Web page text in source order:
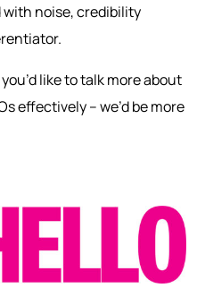
noise, credibility
like to talk more about
effectively – we’d be more